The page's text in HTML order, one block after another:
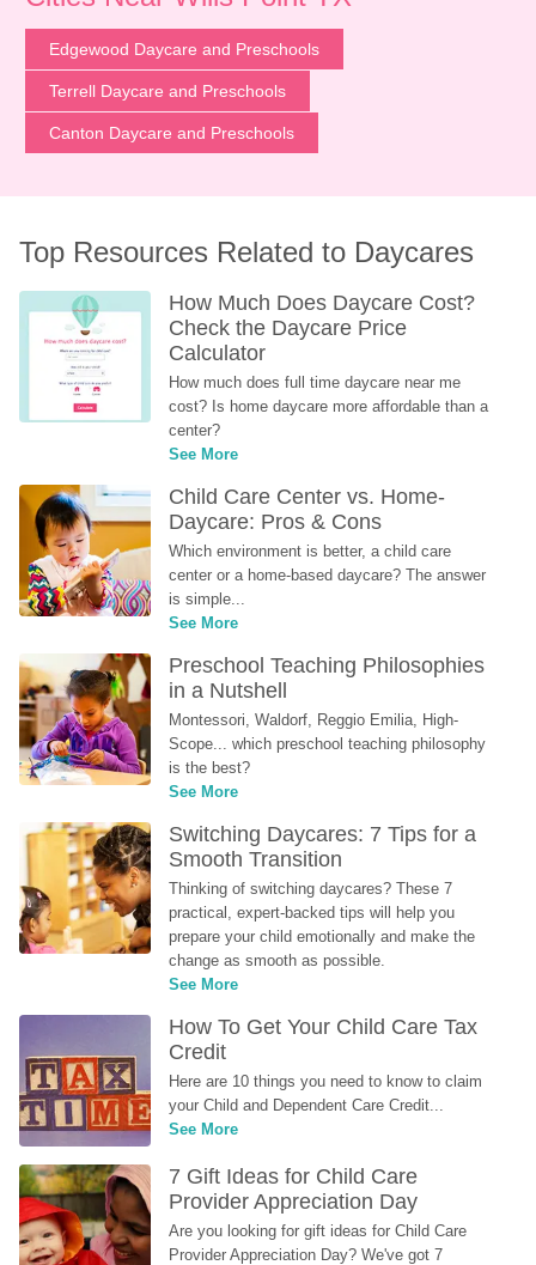
Edgewood Daycare and Preschools
Terrell Daycare and Preschools
Canton Daycare and Preschools
Top Resources Related to Daycares
How Much Does Daycare Cost?
Check the Daycare Price
Calculator
How much does full time daycare near me
cost? Is home daycare more affordable than a
center?
See More
Child Care Center vs. Home-
Daycare: Pros & Cons
Which environment is better, a child care
center or a home-based daycare? The answer
is simple...
See More
Preschool Teaching Philosophies
in a Nutshell
Montessori, Waldorf, Reggio Emilia, High-
Scope... which preschool teaching philosophy
is the best?
See More
Switching Daycares: 7 Tips for a
Smooth Transition
Thinking of switching daycares? These 7
practical, expert-backed tips will help you
prepare your child emotionally and make the
change as smooth as possible.
See More
How To Get Your Child Care Tax
Credit
Here are 10 things you need to know to claim
your Child and Dependent Care Credit...
See More
7 Gift Ideas for Child Care
Provider Appreciation Day
Are you looking for gift ideas for Child Care
Provider Appreciation Day? We've got 7